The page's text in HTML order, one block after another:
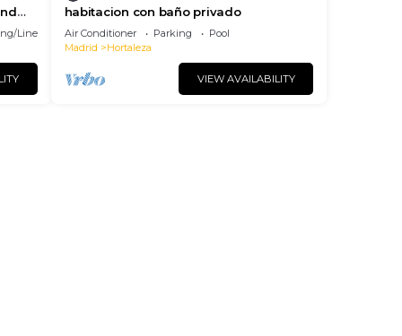
Linens
habitacion con baño privado
Air Conditioner Parking
Pool
Madrid
Hortaleza
VIEW AVAILABILITY